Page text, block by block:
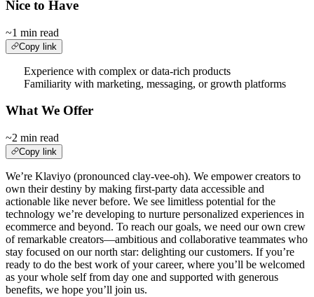
Nice to Have
~1 min read
Copy link
Experience with complex or data-rich products
Familiarity with marketing, messaging, or growth platforms
What We Offer
~2 min read
Copy link
We’re Klaviyo (pronounced clay-vee-oh). We empower creators to
own their destiny by making first-party data accessible and
actionable like never before. We see limitless potential for the
technology we’re developing to nurture personalized experiences in
ecommerce and beyond. To reach our goals, we need our own crew
of remarkable creators—ambitious and collaborative teammates who
stay focused on our north star: delighting our customers. If you’re
ready to do the best work of your career, where you’ll be welcomed
as your whole self from day one and supported with generous
benefits, we hope you’ll join us.